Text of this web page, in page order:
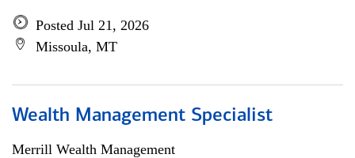
Posted Jul 21, 2026
Missoula, MT
Wealth Management Specialist
Merrill Wealth Management